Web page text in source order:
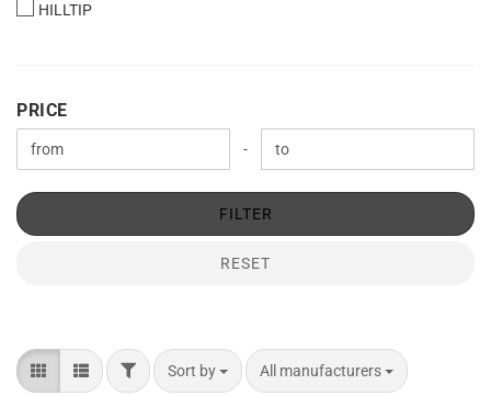
HILLTIP
PRICE
PRICE
Price to -
FILTER
RESET
FILTERSort by
Sort by All manufacturers
per page